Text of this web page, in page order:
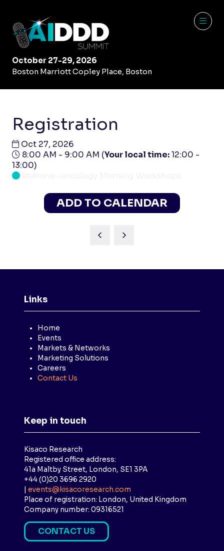
October 27-29, 2026
Boston Marriott Copley Place, Boston
Registration
Oct 27, 2026
8:00 AM - 9:00 AM (Your local time:12:00 -
13:00)
ADD TO CALENDAR
Links
Home
Events
Markets & Networks
Marketing Solutions
Careers
Contact Us
Keep in touch
Kisaco Research
Registered office address:
41a Maltby Street, London, SE1 3PA
+44 (0)20 3696 2920
events@kisacoresearch.com
Place of registration: London, United Kingdom
Company number: 09316521
CONTACT US
(